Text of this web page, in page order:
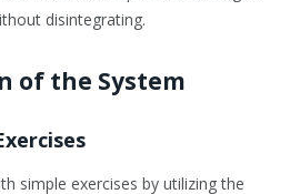
disintegrating.
of the System
simple exercises by utilizing the